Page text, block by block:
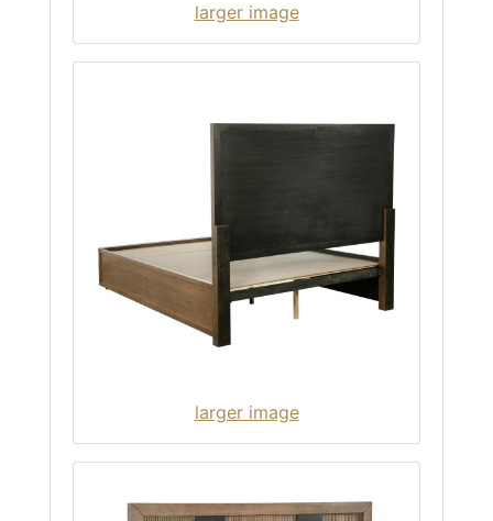
larger image
larger image